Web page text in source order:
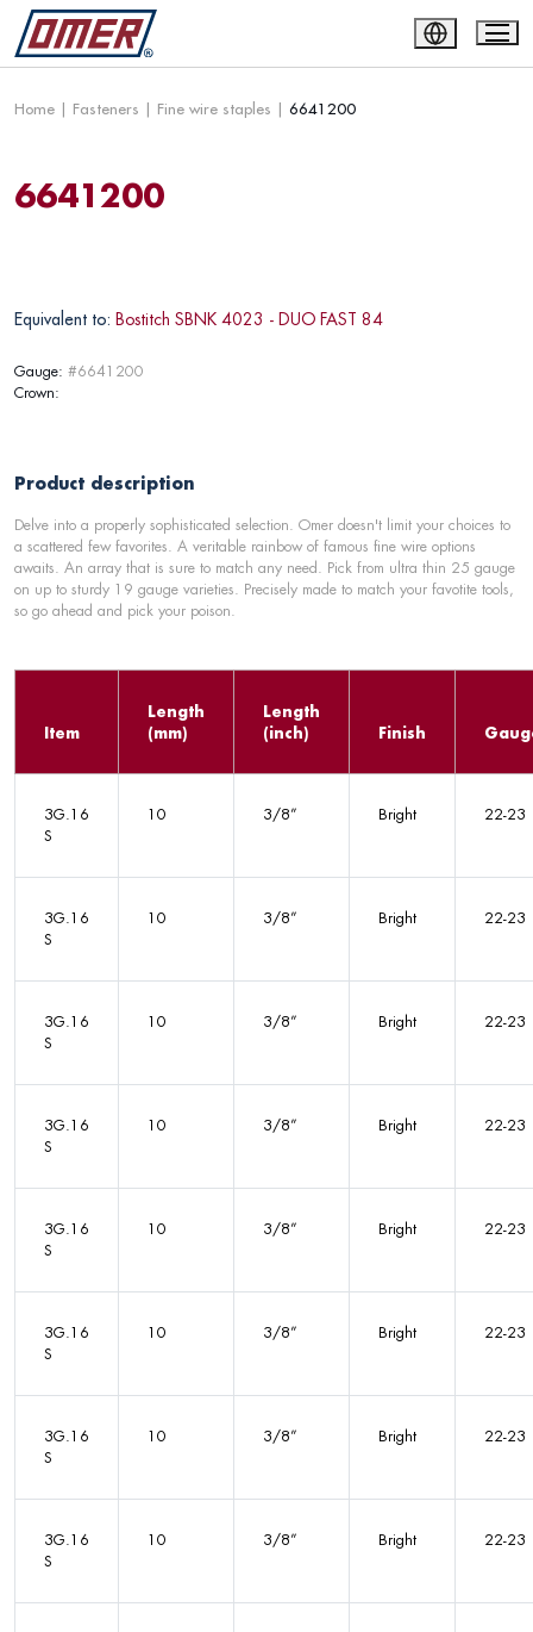
Home | Fasteners | Fine wire staples | 6641200
6641200
Equivalent to: Bostitch SBNK 4023 - DUO FAST 84
Gauge: #6641200
Crown:
Product description
Delve into a properly sophisticated selection. Omer doesn't limit your choices to
a scattered few favorites. A veritable rainbow of famous fine wire options
awaits. An array that is sure to match any need. Pick from ultra thin 25 gauge
on up to sturdy 19 gauge varieties. Precisely made to match your favotite tools,
so go ahead and pick your poison.
Item
Length
(mm)
Length
(inch)
Finish
3G.16
S
10 3/8” Bright 22-23
3G.16
S
10 3/8” Bright 22-23
3G.16
S
10 3/8” Bright 22-23
3G.16
S
10 3/8” Bright 22-23
3G.16
S
10 3/8” Bright 22-23
3G.16
S
10 3/8” Bright 22-23
3G.16
S
10 3/8” Bright 22-23
3G.16
S
10 3/8” Bright 22-23